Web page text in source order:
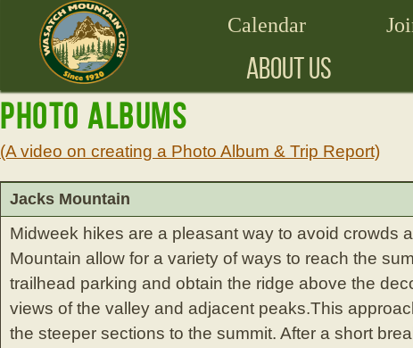
Calendar
ABOUT US
Photo Albums
(A video on creating a Photo Album & Trip Report)
Jacks Mountain
Midweek hikes are a pleasant way to avoid crowds
Mountain allow for a variety of ways to reach the
trailhead parking and obtain the ridge above the
views of the valley and adjacent peaks.This
the steeper sections to the summit. After a short